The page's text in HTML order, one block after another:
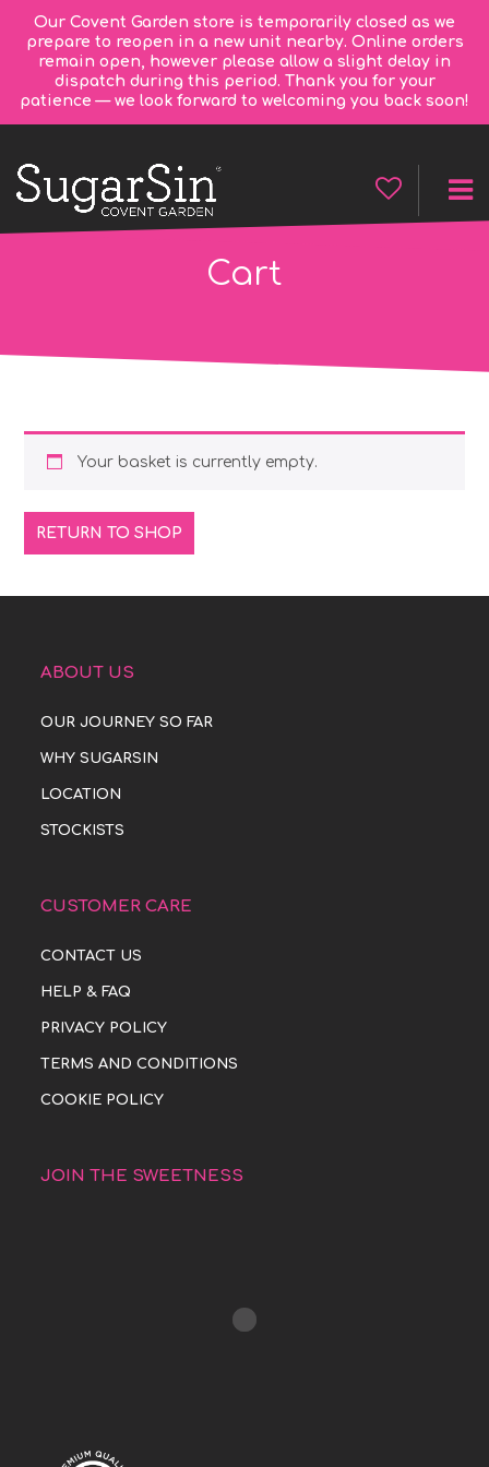
Our Covent Garden store is temporarily closed as we
prepare to reopen in a new unit nearby. Online orders
remain open, however please allow a slight delay in
dispatch during this period. Thank you for your
patience — we look forward to welcoming you back soon!
Cart
Your basket is currently empty.
RETURN TO SHOP
ABOUT US
OUR JOURNEY SO FAR
WHY SUGARSIN
LOCATION
STOCKISTS
CUSTOMER CARE
CONTACT US
HELP & FAQ
PRIVACY POLICY
TERMS AND CONDITIONS
COOKIE POLICY
JOIN THE SWEETNESS